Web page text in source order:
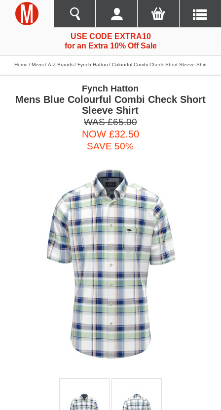
USE CODE EXTRA10
for an Extra 10% Off Sale
Home Mens A-Z Brands Fynch Hatton Colourful Combi Check Short Sleeve Shirt
Fynch Hatton
Mens Blue Colourful Combi Check Short
Sleeve Shirt
WAS £65.00
NOW £32.50
SAVE 50%